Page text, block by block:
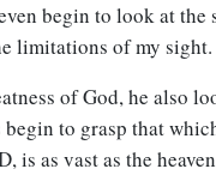
begin to look at the
limitations of my sight.
of God, he also
to grasp that
is as vast as the